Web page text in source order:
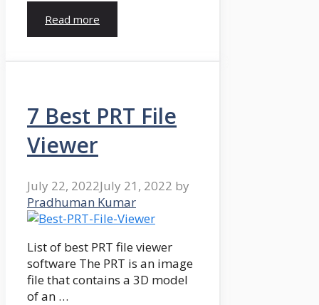
Read more
7 Best PRT File
Viewer
July 22, 2022July 21, 2022 by
Pradhuman Kumar
List of best PRT file viewer
software The PRT is an image
file that contains a 3D model
of an …